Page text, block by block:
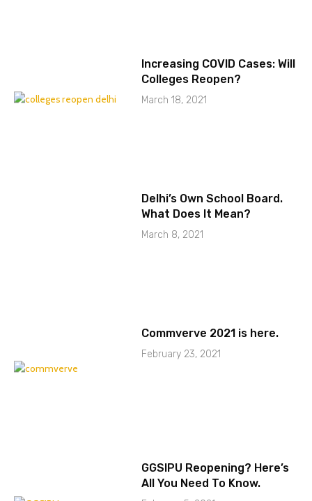
Increasing COVID Cases: Will
Colleges Reopen?
March 18, 2021
Delhi’s Own School Board.
What Does It Mean?
March 8, 2021
Commverve 2021 is here.
February 23, 2021
GGSIPU Reopening? Here’s
All You Need To Know.